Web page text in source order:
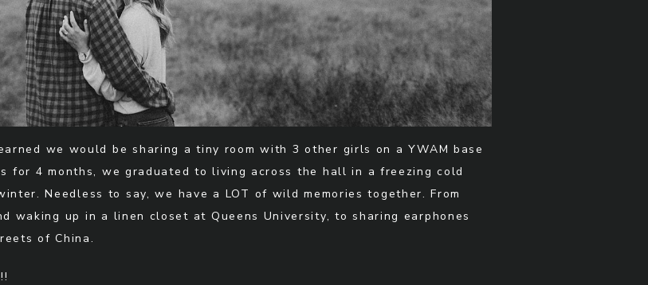
we would be sharing a tiny room with 3 other girls on a YWAM base
for 4 months, we graduated to living across the hall in a freezing cold
Needless to say, we have a LOT of wild memories together. From
waking up in a linen closet at Queens University, to sharing earphones
of China.